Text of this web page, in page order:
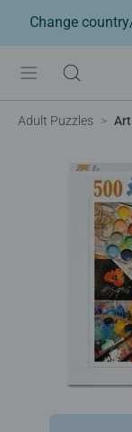
Change
Adult Puzzles Art